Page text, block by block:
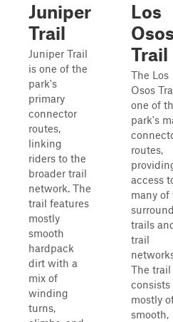
Juniper
Trail
Juniper Trail
is one of the
park's
primary
connector
routes,
linking
riders to the
broader trail
network. The
trail features
mostly
smooth
hardpack
dirt with a
mix of
winding
turns,
Los
Osos
Trail
The Los
Osos
one of
park's
routes,
access
many of
trails
trail
The trail
consists
mostly
smooth,